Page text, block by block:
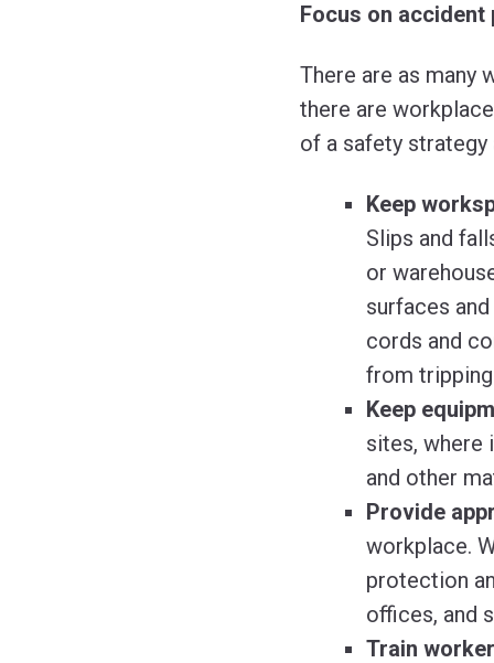
Focus on accident
There are as many
there are
of a safety strategy
Keep
Slips and
or
surfaces
cords and
from
Keep
sites, where
and other
Provide
workplace.
protection
offices, and
Train